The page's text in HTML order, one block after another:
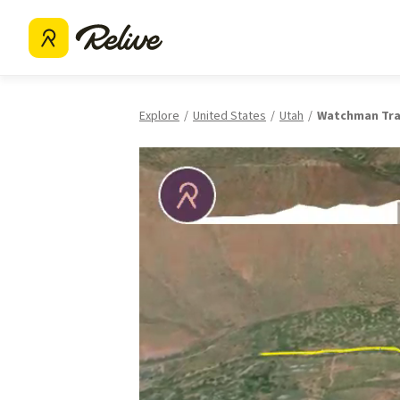
Explore United States Utah Watchman